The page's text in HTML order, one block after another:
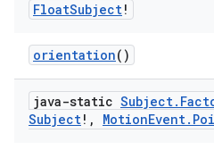
FloatSubject!
orientation()
java-static Subject.
Subject! , MotionEvent.